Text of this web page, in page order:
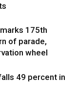
175th
of parade,
wheel
49 percent in